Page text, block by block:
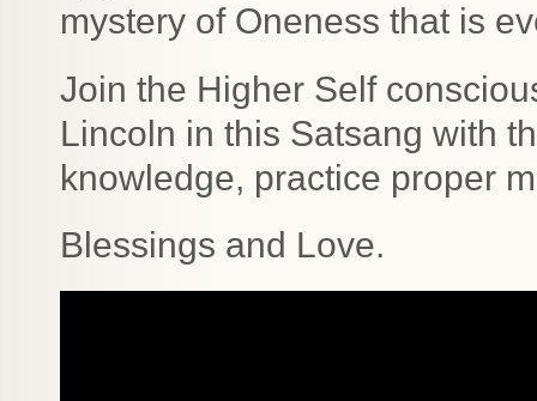
mystery of Oneness that is
Join the Higher Self
Lincoln in this Satsang with
knowledge, practice proper
Blessings and Love.